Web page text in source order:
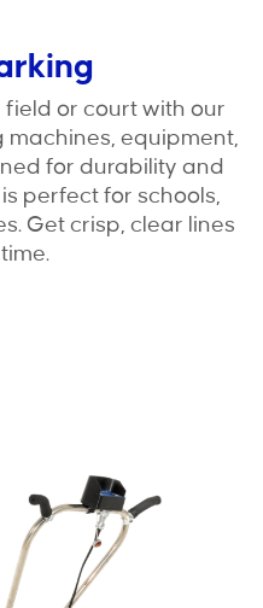
field or court with our
equipment,
for durability and
perfect for schools,
Get crisp, clear lines